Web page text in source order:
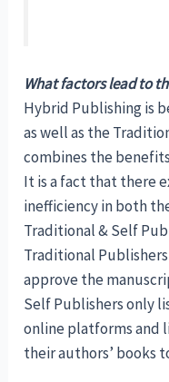
What factors lead to
Hybrid Publishing is
as well as the
combines the
It is a fact that there
inefficiency in both
Traditional & Self
Traditional
approve the
Self Publishers only
online platforms and
their authors’ books